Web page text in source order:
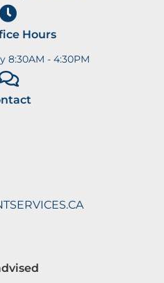
Hours
8:30AM - 4:30PM